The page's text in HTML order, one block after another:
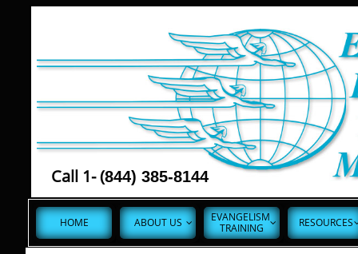
HOME ABOUT US 
EVANGELISM
TRAINING  RESOURCES
Call 1- (844) 385-8144